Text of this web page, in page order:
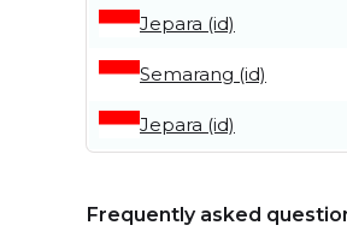
Jepara (id)
Semarang (id)
Jepara (id)
Frequently asked